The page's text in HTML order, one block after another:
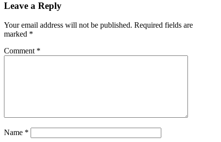
Leave a Reply
Your email address will not be published. Required fields are
marked *
Comment *
Name *